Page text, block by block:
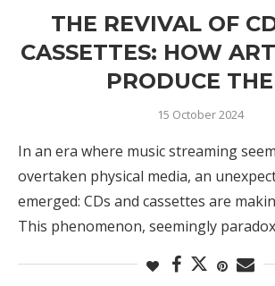
THE REVIVAL OF
CASSETTES: HOW
PRODUCE
15 October 2024
In an era where music streaming
overtaken physical media, an
emerged: CDs and cassettes are
This phenomenon, seemingly